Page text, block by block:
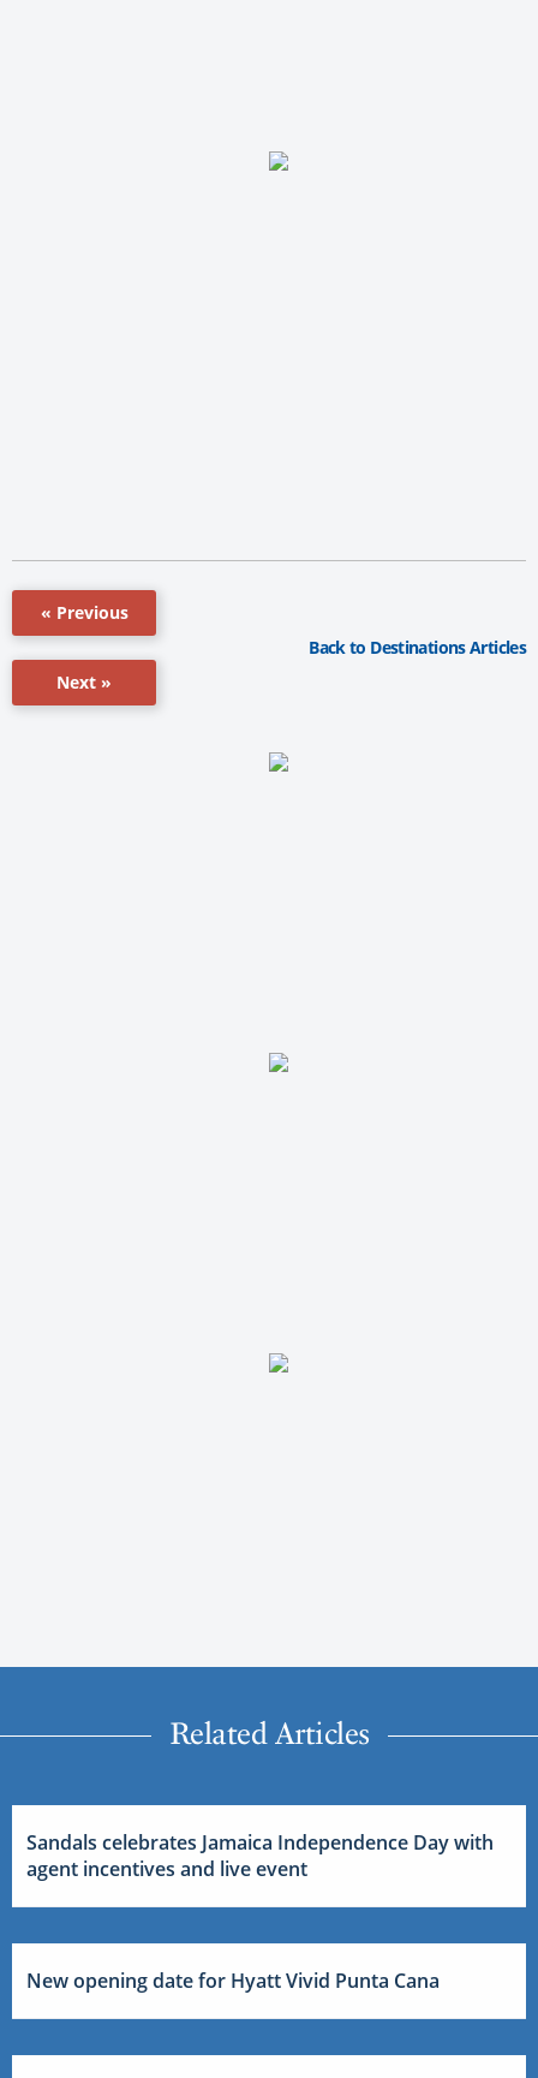
« Previous
Next »
Back to Destinations Articles
Related Articles
Sandals celebrates Jamaica Independence Day with
agent incentives and live event
New opening date for Hyatt Vivid Punta Cana